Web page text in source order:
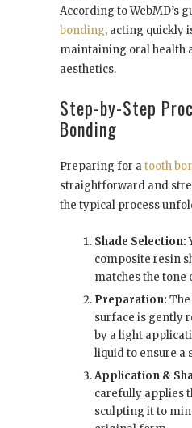
According to WebMD’s
bonding, acting quickly
maintaining oral health
aesthetics.
Step-by-Step
Bonding
Preparing for atooth
straightforward and
the typical process
Shade Selection:
composite resin
matches the tone
Preparation: The
surface is gently
by a light
liquid to ensure a
Application &
carefully applies
sculpting it to